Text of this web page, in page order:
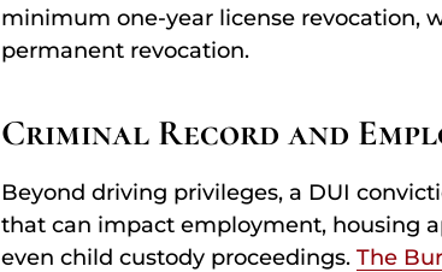
minimum one-year license revocation,
permanent revocation.
Criminal Record and
Beyond driving privileges, a DUI
that can impact employment, housing
even child custody proceedings. The